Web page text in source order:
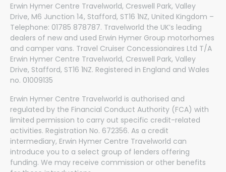
Erwin Hymer Centre Travelworld, Creswell Park, Valley
Drive, M6 Junction 14, Stafford, ST16 1NZ, United Kingdom –
Telephone: 01785 878787. Travelworld the UK’s leading
dealers of new and used Erwin Hymer Group motorhomes
and camper vans. Travel Cruiser Concessionaires Ltd T/A
Erwin Hymer Centre Travelworld, Creswell Park, Valley
Drive, Stafford, ST16 1NZ. Registered in England and Wales
no. 01009135
Erwin Hymer Centre Travelworld is authorised and
regulated by the Financial Conduct Authority (FCA) with
limited permission to carry out specific credit-related
activities. Registration No. 672356. As a credit
intermediary, Erwin Hymer Centre Travelworld can
introduce you to a select group of lenders offering
funding. We may receive commission or other benefits